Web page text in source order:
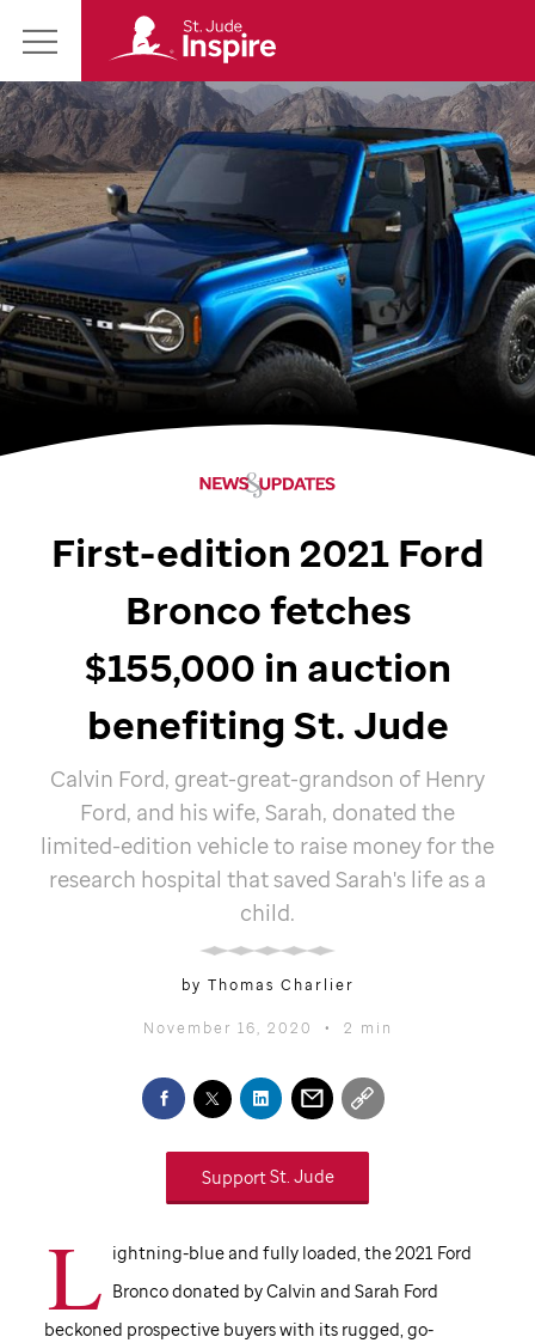
Main
Menu
Jude
Inspire
Homepage
First-edition 2021 Ford
Bronco fetches
$155,000 in auction
benefitingSt. Jude
Calvin Ford, great-great-grandson of Henry
Ford, and his wife, Sarah, donated the
limited-edition vehicle to raise money for the
research hospital that saved Sarah's life as a
child.
by Thomas Charlier
November 16, 2020 • 2 min
SupportSt. Jude
L ightning-blue and fully loaded, the 2021 Ford
Bronco donated by Calvin and Sarah Ford
beckoned prospective buyers with its rugged, go-